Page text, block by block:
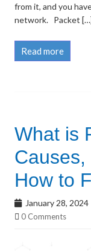
from it, and you
network. Packet
Read more
What is
How to
January 28, 2024
0 Comments